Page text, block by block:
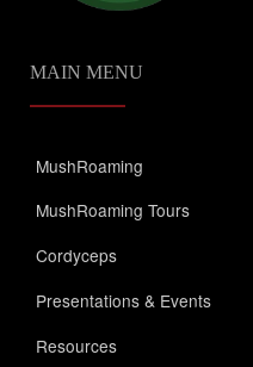
MAIN MENU
MushRoaming
MushRoaming Tours
Cordyceps
Presentations & Events
Resources